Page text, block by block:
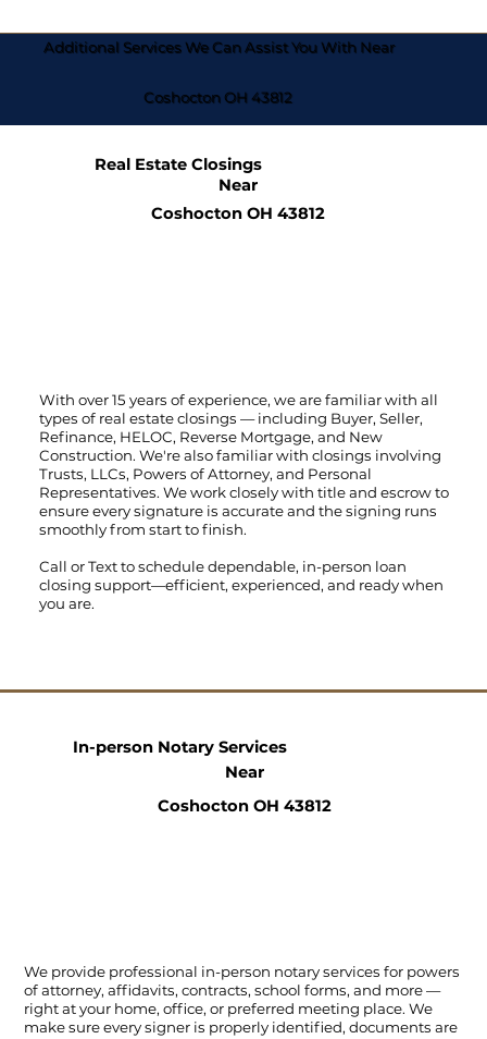
Additional Services We Can Assist You With Near
Coshocton OH 43812
Real Estate Closings
Near
Coshocton OH 43812
With over 15 years of experience, we are familiar with all
types of real estate closings — including Buyer, Seller,
Refinance, HELOC, Reverse Mortgage, and New
Construction. We're also familiar with closings involving
Trusts, LLCs, Powers of Attorney, and Personal
Representatives. We work closely with title and escrow to
ensure every signature is accurate and the signing runs
smoothly from start to finish.
Call orTextto schedule dependable, in-person loan
closing support—efficient, experienced, and ready when
you are.
We provide professional in-person notary services for powers
of attorney, affidavits, contracts, school forms, and more —
right at your home, office, or preferred meeting place. We
make sure every signer is properly identified, documents are
In-person Notary Services
Near
Coshocton OH 43812